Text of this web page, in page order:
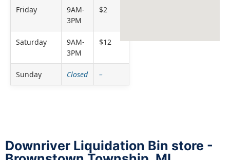
Friday
9AM-
3PM
$2
Saturday
9AM-
3PM
$12
Sunday Closed –
Downriver Liquidation Bin store -